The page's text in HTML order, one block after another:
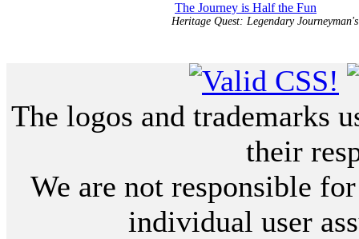
The Journey is Half the Fun
Heritage Quest: Legendary
The logos and trademarks
their
We are not responsible
individual user